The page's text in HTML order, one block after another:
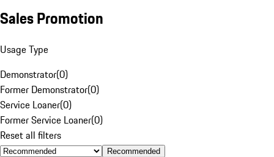
Sales Promotion
Usage Type
Demonstrator(0)
Former Demonstrator(0)
Service Loaner(0)
Former Service Loaner(0)
Reset all filters
Recommended